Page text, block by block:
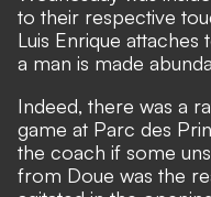
to their respective
Luis Enrique
a man is made
Indeed, there was a
game at Parc des
the coach if some
from Doue was the